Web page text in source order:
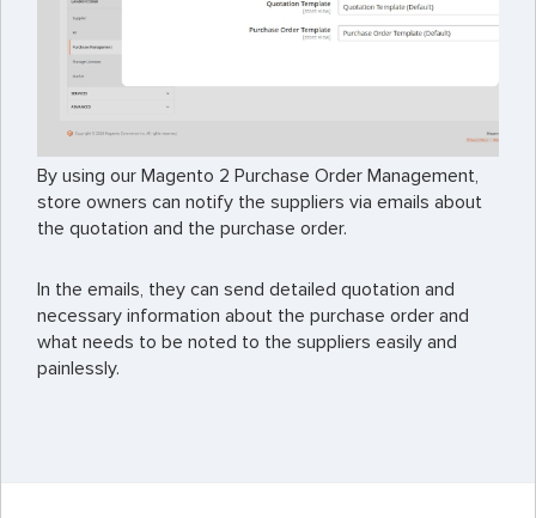
By using our Magento 2 Purchase Order Management,
store owners can notify the suppliers via emails about
the quotation and the purchase order.
In the emails, they can send detailed quotation and
necessary information about the purchase order and
what needs to be noted to the suppliers easily and
painlessly.